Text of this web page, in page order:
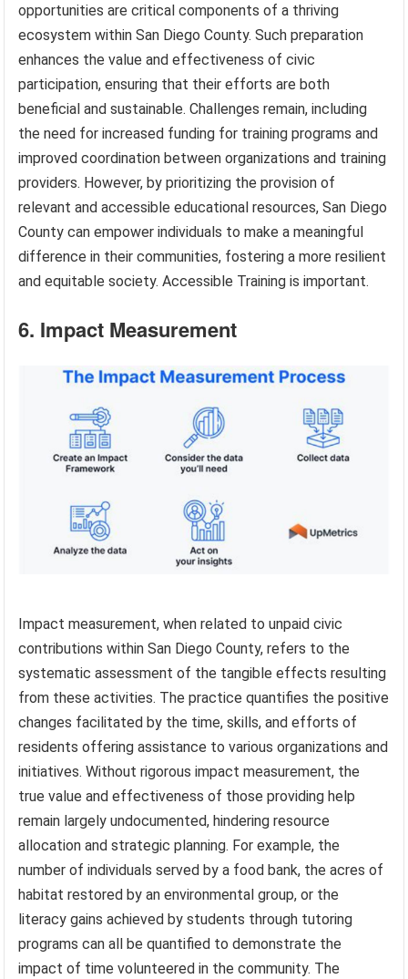
opportunities are critical components of a thriving
ecosystem within San Diego County. Such preparation
enhances the value and effectiveness of civic
participation, ensuring that their efforts are both
beneficial and sustainable. Challenges remain, including
the need for increased funding for training programs and
improved coordination between organizations and training
providers. However, by prioritizing the provision of
relevant and accessible educational resources, San Diego
County can empower individuals to make a meaningful
difference in their communities, fostering a more resilient
and equitable society. Accessible Training is important.
6. Impact Measurement
Impact measurement, when related to unpaid civic
contributions within San Diego County, refers to the
systematic assessment of the tangible effects resulting
from these activities. The practice quantifies the positive
changes facilitated by the time, skills, and efforts of
residents offering assistance to various organizations and
initiatives. Without rigorous impact measurement, the
true value and effectiveness of those providing help
remain largely undocumented, hindering resource
allocation and strategic planning. For example, the
number of individuals served by a food bank, the acres of
habitat restored by an environmental group, or the
literacy gains achieved by students through tutoring
programs can all be quantified to demonstrate the
impact of time volunteered in the community. The